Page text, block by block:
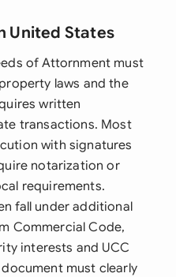
United States
of Attornment must
laws and the
written
transactions. Most
with signatures
notarization or
requirements.
fall under additional
Commercial Code,
interests and UCC
must clearly